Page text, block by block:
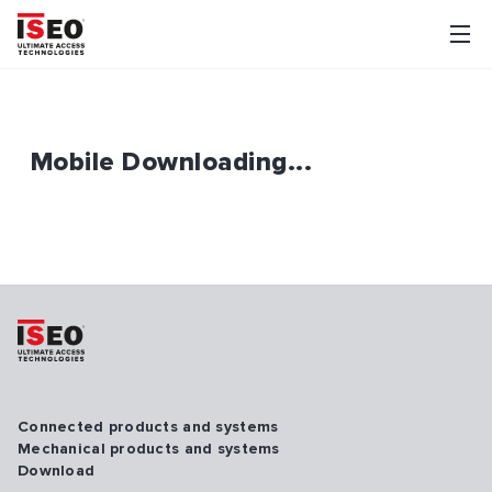
Mobile Downloading...
Connected products and systems
Mechanical products and systems
Download